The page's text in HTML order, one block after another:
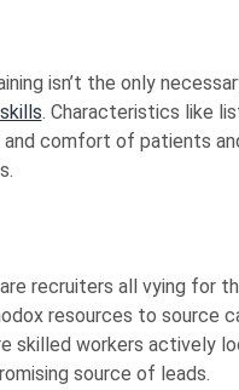
isn’t the only
. Characteristics like
comfort of patients
recruiters all vying for
resources to source
skilled workers actively
source of leads.